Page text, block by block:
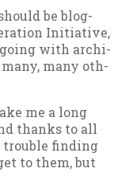
be blog­
Ini­ti­at­ive,
go­ing with ar­chi­
many, many oth­
me a long
thanks to all
trouble find­ing
to them, but